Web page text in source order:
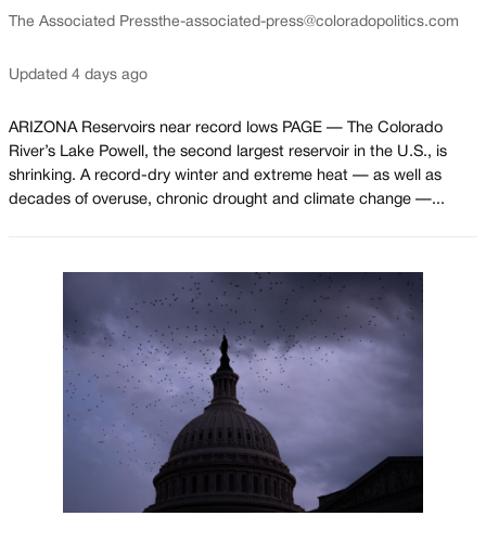
The Associated Pressthe-associated-press@coloradopolitics.com
Updated 4 days ago
ARIZONA Reservoirs near record lows PAGE — The Colorado
River’s Lake Powell, the second largest reservoir in the U.S., is
shrinking. A record-dry winter and extreme heat — as well as
decades of overuse, chronic drought and climate change —...